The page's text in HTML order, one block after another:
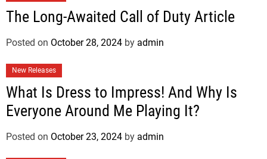
The Long-Awaited Call of Duty Article
Posted on October 28, 2024 by admin
New Releases
What Is Dress to Impress! And Why Is
Everyone Around Me Playing It?
Posted on October 23, 2024 by admin